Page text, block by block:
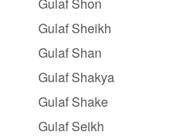
Gulaf Sheikh
Gulaf Shan
Gulaf Shakya
Gulaf Shake
Gulaf Seikh